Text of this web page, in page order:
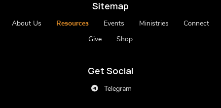
Sitemap
About Us Resources Events Ministries Connect
Give Shop
Get Social
Telegram